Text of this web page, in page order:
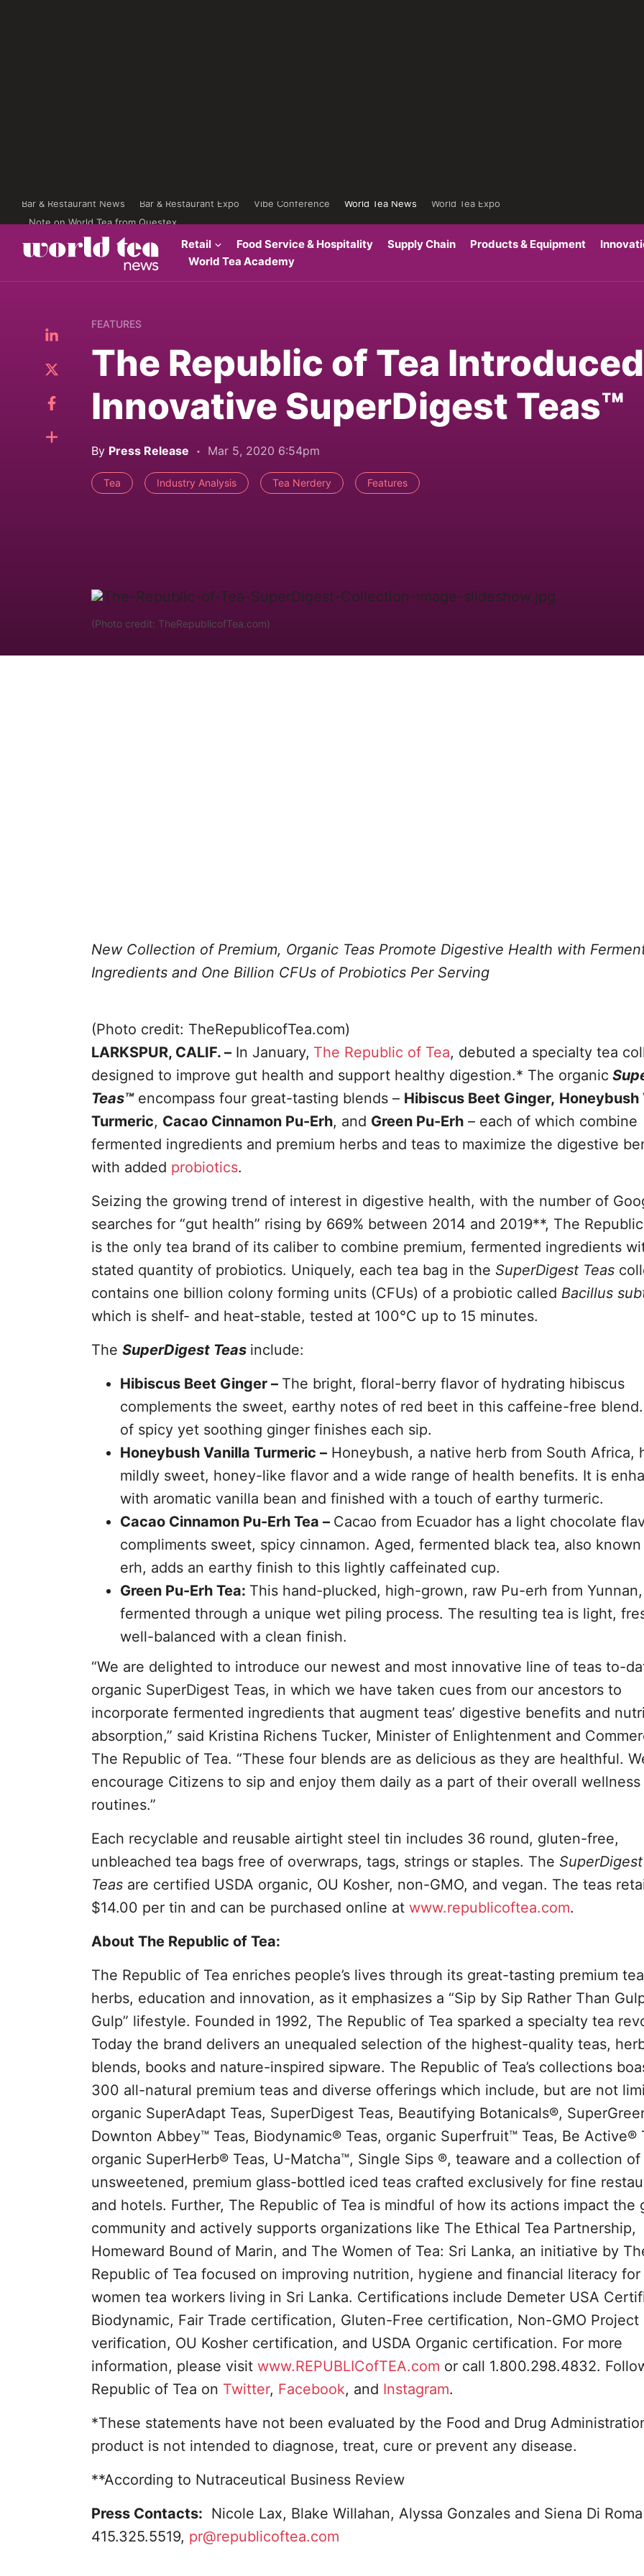
Bar & Restaurant News Bar & Restaurant Expo Vibe Conference World Tea News
World Tea Expo
Note on World Tea from Questex
Retail Food Service & Hospitality Supply Chain Products & Equipment
World Tea Academy
FEATURES
The Republic of Tea Introduced
Innovative SuperDigest Teas™
By Press Release Mar 5, 2020 6:54pm
Tea Industry Analysis Tea Nerdery Features
(Photo credit: TheRepublicofTea.com)
New Collection of Premium, Organic Teas Promote Digestive Health with
Ingredients and One Billion CFUs of Probiotics Per Serving
(Photo credit: TheRepublicofTea.com)
LARKSPUR, CALIF. –In January, The Republic of Tea, debuted a specialty tea
designed to improve gut health and support healthy digestion.* The organic
Teas™encompass four great-tasting blends – Hibiscus Beet Ginger, Honeybush
Turmeric, Cacao Cinnamon Pu-Erh, and Green Pu-Erh– each of which combine
fermented ingredients and premium herbs and teas to maximize the digestive
with added probiotics.
Seizing the growing trend of interest in digestive health, with the number of
searches for “gut health” rising by 669% between 2014 and 2019**, The
is the only tea brand of its caliber to combine premium, fermented ingredients
stated quantity of probiotics. Uniquely, each tea bag in the SuperDigest Teas
contains one billion colony forming units (CFUs) of a probiotic called Bacillus
which is shelf- and heat-stable, tested at 100°C up to 15 minutes.
The SuperDigest Teas include:
Hibiscus Beet Ginger – The bright, floral-berry flavor of hydrating hibiscus
complements the sweet, earthy notes of red beet in this caffeine-free
of spicy yet soothing ginger finishes each sip.
Honeybush Vanilla Turmeric –Honeybush, a native herb from South Africa,
mildly sweet, honey-like flavor and a wide range of health benefits. It is
with aromatic vanilla bean and finished with a touch of earthy turmeric.
Cacao Cinnamon Pu-Erh Tea – Cacao from Ecuador has a light chocolate
compliments sweet, spicy cinnamon. Aged, fermented black tea, also
erh, adds an earthy finish to this lightly caffeinated cup.
Green Pu-Erh Tea: This hand-plucked, high-grown, raw Pu-erh from
fermented through a unique wet piling process. The resulting tea is light,
well-balanced with a clean finish.
“We are delighted to introduce our newest and most innovative line of teas to-
organic SuperDigest Teas, in which we have taken cues from our ancestors to
incorporate fermented ingredients that augment teas’ digestive benefits and
absorption,” said Kristina Richens Tucker, Minister of Enlightenment and
The Republic of Tea. “These four blends are as delicious as they are healthful.
encourage Citizens to sip and enjoy them daily as a part of their overall wellness
routines.”
Each recyclable and reusable airtight steel tin includes 36 round, gluten-free,
unbleached tea bags free of overwraps, tags, strings or staples. The SuperDigest
Teasare certified USDA organic, OU Kosher, non-GMO, and vegan. The teas
$14.00 per tin and can be purchased online at www.republicoftea.com.
About The Republic of Tea:
The Republic of Tea enriches people’s lives through its great-tasting premium
herbs, education and innovation, as it emphasizes a “Sip by Sip Rather Than
Gulp” lifestyle. Founded in 1992, The Republic of Tea sparked a specialty tea
Today the brand delivers an unequaled selection of the highest-quality teas,
blends, books and nature-inspired sipware. The Republic of Tea’s collections
300 all-natural premium teas and diverse offerings which include, but are not
organic SuperAdapt Teas, SuperDigest Teas, Beautifying Botanicals®,
Downton Abbey™ Teas, Biodynamic® Teas, organic Superfruit™ Teas, Be Active®
organic SuperHerb® Teas, U-Matcha™, Single Sips ®, teaware and a collection of
unsweetened, premium glass-bottled iced teas crafted exclusively for fine
and hotels. Further, The Republic of Tea is mindful of how its actions impact the
community and actively supports organizations like The Ethical Tea Partnership,
Homeward Bound of Marin, and The Women of Tea: Sri Lanka, an initiative by
Republic of Tea focused on improving nutrition, hygiene and financial literacy
women tea workers living in Sri Lanka. Certifications include Demeter USA
Biodynamic, Fair Trade certification, Gluten-Free certification, Non-GMO Project
verification, OU Kosher certification, and USDA Organic certification. For more
information, please visit www.REPUBLICofTEA.com or call 1.800.298.4832.
Republic of Tea on Twitter, Facebook, and Instagram.
*These statements have not been evaluated by the Food and Drug
product is not intended to diagnose, treat, cure or prevent any disease.
**According to Nutraceutical Business Review
Press Contacts: Nicole Lax, Blake Willahan, Alyssa Gonzales and Siena Di
415.325.5519, pr@republicoftea.com